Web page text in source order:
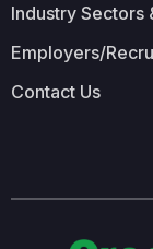
Industry Sectors
Employers/
Contact Us